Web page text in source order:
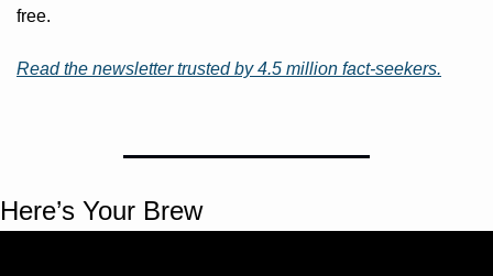
free.
Read the newsletter trusted by 4.5 million fact-seekers.
Here’s Your Brew